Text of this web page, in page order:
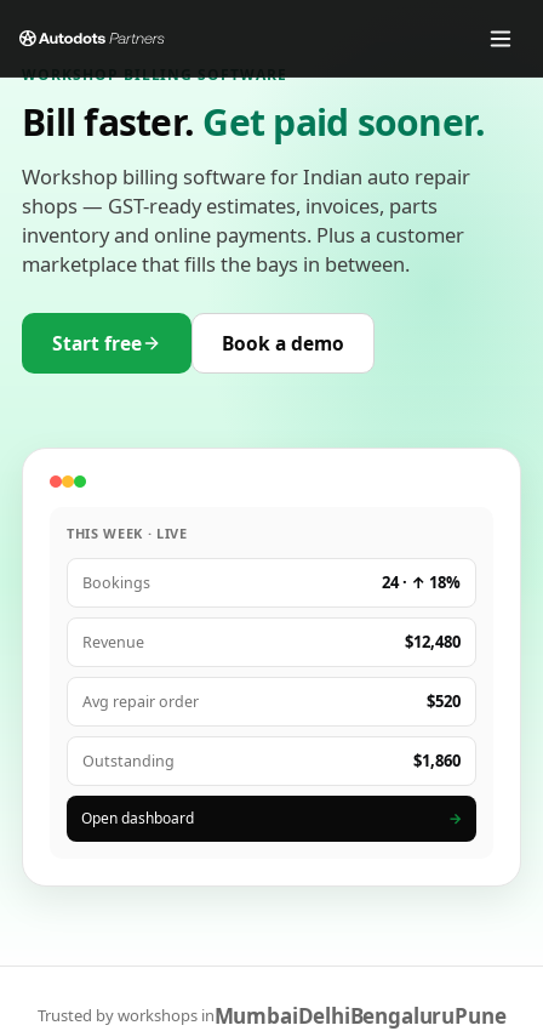
WORKSHOP BILLING SOFTWARE
Bill faster. Get paid sooner.
Workshop billing software for Indian auto repair
shops — GST-ready estimates, invoices, parts
inventory and online payments. Plus a customer
marketplace that fills the bays in between.
Start free Book a demo
THIS WEEK · LIVE
Bookings 24 · ↑ 18%
Revenue $12,480
Avg repair order $520
Outstanding $1,860
Open dashboard →
Trusted by workshops inMumbaiDelhiBengaluruPune